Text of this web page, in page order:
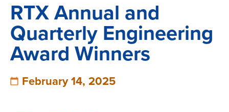
RTX Annual and
Quarterly Engineering
Award Winners
February 14, 2025